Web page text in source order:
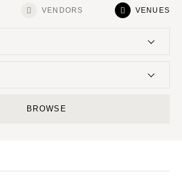
VENDORS VENUES
NEVADA
Restaurant
BROWSE